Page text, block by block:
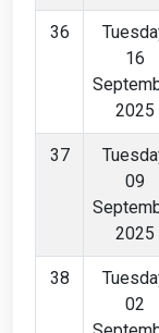
36
16
2025
37
09
2025
38
02